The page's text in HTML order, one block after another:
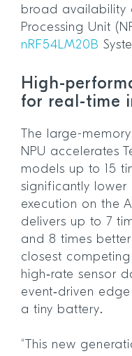
broad availability
Processing Unit
nRF54LM20B
High-
for real-time
The large-
NPU accelerates
models up to 15
significantly lower
execution on the
delivers up to 7
and 8 times
closest
high‑rate sensor
event‑driven
a tiny battery.
“This new